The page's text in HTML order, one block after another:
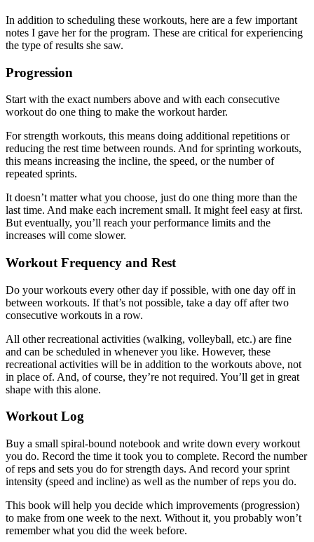
In addition to scheduling these workouts, here are a few important
notes I gave her for the program. These are critical for experiencing
the type of results she saw.
Progression
Start with the exact numbers above and with each consecutive
workout do one thing to make the workout harder.
For strength workouts, this means doing additional repetitions or
reducing the rest time between rounds. And for sprinting workouts,
this means increasing the incline, the speed, or the number of
repeated sprints.
It doesn’t matter what you choose, just do one thing more than the
last time. And make each increment small. It might feel easy at first.
But eventually, you’ll reach your performance limits and the
increases will come slower.
Workout Frequency and Rest
Do your workouts every other day if possible, with one day off in
between workouts. If that’s not possible, take a day off after two
consecutive workouts in a row.
All other recreational activities (walking, volleyball, etc.) are fine
and can be scheduled in whenever you like. However, these
recreational activities will be in addition to the workouts above, not
in place of. And, of course, they’re not required. You’ll get in great
shape with this alone.
Workout Log
Buy a small spiral-bound notebook and write down every workout
you do. Record the time it took you to complete. Record the number
of reps and sets you do for strength days. And record your sprint
intensity (speed and incline) as well as the number of reps you do.
This book will help you decide which improvements (progression)
to make from one week to the next. Without it, you probably won’t
remember what you did the week before.